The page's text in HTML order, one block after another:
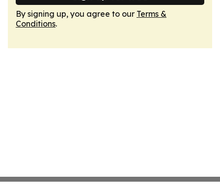
By signing up, you agree to our Terms &
Conditions.